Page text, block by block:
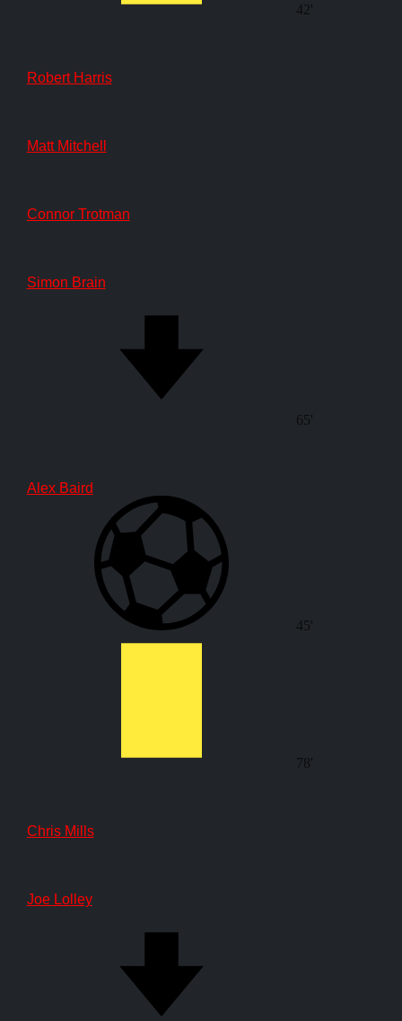
42'
Robert Harris
Matt Mitchell
Connor Trotman
Simon Brain
65'
Alex Baird
45'
78'
Chris Mills
Joe Lolley